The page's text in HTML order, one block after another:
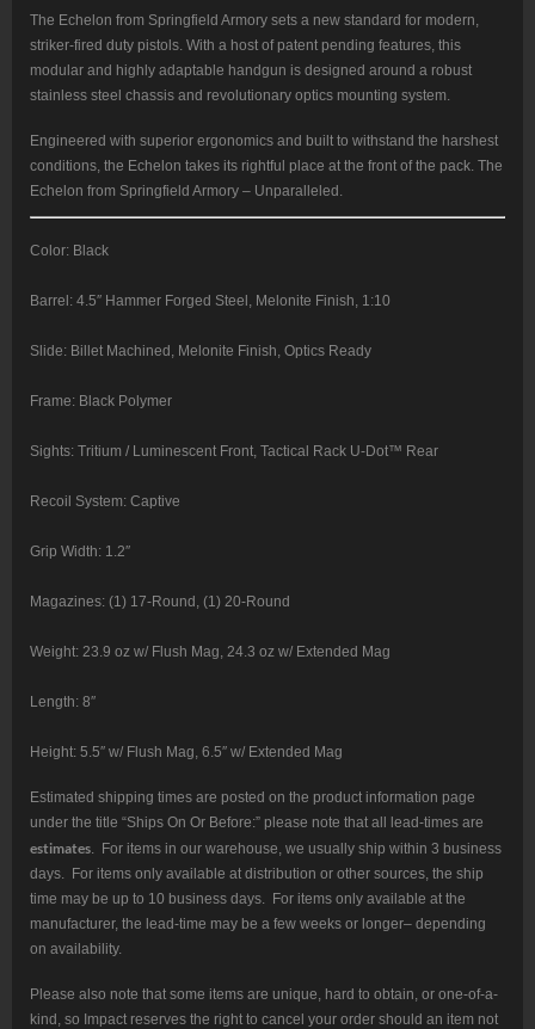
The Echelon from Springfield Armory sets a new standard for modern,
striker-fired duty pistols. With a host of patent pending features, this
modular and highly adaptable handgun is designed around a robust
stainless steel chassis and revolutionary optics mounting system.
Engineered with superior ergonomics and built to withstand the harshest
conditions, the Echelon takes its rightful place at the front of the pack. The
Echelon from Springfield Armory – Unparalleled.
Color: Black
Barrel: 4.5″ Hammer Forged Steel, Melonite Finish, 1:10
Slide: Billet Machined, Melonite Finish, Optics Ready
Frame: Black Polymer
Sights: Tritium / Luminescent Front, Tactical Rack U-Dot™ Rear
Recoil System: Captive
Grip Width: 1.2″
Magazines: (1) 17-Round, (1) 20-Round
Weight: 23.9 oz w/ Flush Mag, 24.3 oz w/ Extended Mag
Length: 8″
Height: 5.5″ w/ Flush Mag, 6.5″ w/ Extended Mag
Estimated shipping times are posted on the product information page
under the title “Ships On Or Before:” please note that all lead-times are
estimates. For items in our warehouse, we usually ship within 3 business
days. For items only available at distribution or other sources, the ship
time may be up to 10 business days. For items only available at the
manufacturer, the lead-time may be a few weeks or longer– depending
on availability.
Please also note that some items are unique, hard to obtain, or one-of-a-
kind, so Impact reserves the right to cancel your order should an item not